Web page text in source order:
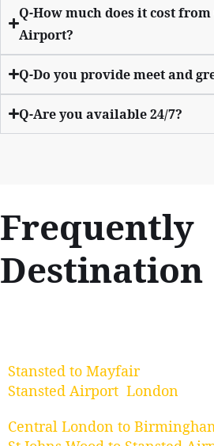
Q-How much does it cost
Airport?
Q-Do you provide meet and
Q-Are you available 24/7?
Frequently
Destination
Stansted to Mayfair
Stansted Airport London
Central London to